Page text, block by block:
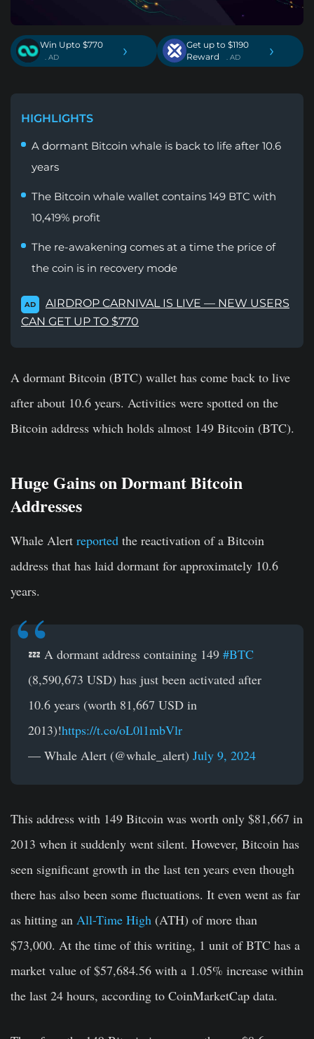
Win Upto $770
. AD ›
Get up to $1190
Reward
. AD ›
HIGHLIGHTS
A dormant Bitcoin whale is back to life after 10.6
years
The Bitcoin whale wallet contains 149 BTC with
10,419% profit
The re-awakening comes at a time the price of
the coin is in recovery mode
AD
AIRDROP CARNIVAL IS LIVE — NEW USERS
CAN GET UP TO $770
A dormant Bitcoin (BTC) wallet has come back to live
after about 10.6 years. Activities were spotted on the
Bitcoin address which holds almost 149 Bitcoin (BTC).
Huge Gains on Dormant Bitcoin
Addresses
Whale Alert reported the reactivation of a Bitcoin
address that has laid dormant for approximately 10.6
years.
💤 A dormant address containing 149 #BTC
(8,590,673 USD) has just been activated after
10.6 years (worth 81,667 USD in
2013)!https://t.co/oL0l1mbVlr
— Whale Alert (@whale_alert) July 9, 2024
This address with 149 Bitcoin was worth only $81,667 in
2013 when it suddenly went silent. However, Bitcoin has
seen significant growth in the last ten years even though
there has also been some fluctuations. It even went as far
as hitting an All-Time High (ATH) of more than
$73,000. At the time of this writing, 1 unit of BTC has a
market value of $57,684.56 with a 1.05% increase within
the last 24 hours, according to CoinMarketCap data.